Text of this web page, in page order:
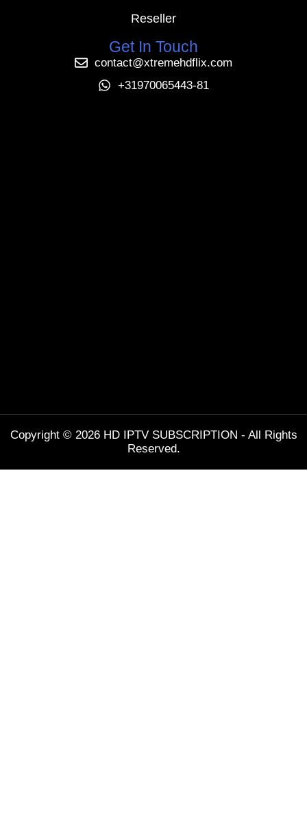
Reseller
Get In Touch
contact@xtremehdflix.com
+31970065443-81
Copyright © 2026 HD IPTV SUBSCRIPTION - All Rights
Reserved.